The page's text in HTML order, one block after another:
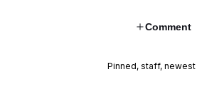
Comment
Pinned, staff, newest